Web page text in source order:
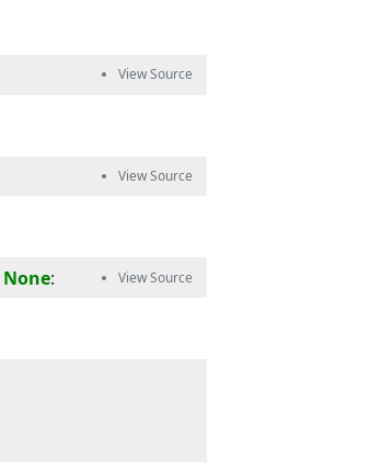
None: